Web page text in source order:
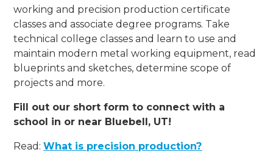
working and precision production certificate
classes and associate degree programs. Take
technical college classes and learn to use and
maintain modern metal working equipment, read
blueprints and sketches, determine scope of
projects and more.
Fill out our short form to connect with a
school in or near Bluebell, UT!
Read:What is precision production?